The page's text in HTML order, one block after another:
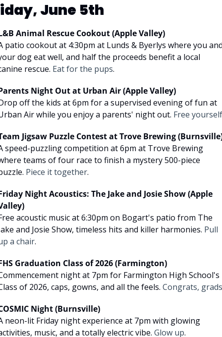
June 5th
Animal Rescue Cookout (Apple Valley)
patio cookout at 4:30pm at Lunds & Byerlys where you
dog eat well, and half the proceeds benefit a local
rescue. Eat for the pups.
Night Out at Urban Air (Apple Valley)
off the kids at 6pm for a supervised evening of fun at
Air while you enjoy a parents' night out. Free yourself
Jigsaw Puzzle Contest at Trove Brewing
speed-puzzling competition at 6pm at Trove Brewing
teams of four race to finish a mystery 500-piece
Piece it together.
Night Acoustics: The Jake and Josie Show (Apple
acoustic music at 6:30pm on Bogart's patio from The
and Josie Show, timeless hits and killer harmonies. Pull
a chair.
Graduation Class of 2026 (Farmington)
night at 7pm for Farmington High School's
of 2026, caps, gowns, and all the feels. Congrats, grads
Night (Burnsville)
neon-lit Friday night experience at 7pm with glowing
music, and a totally electric vibe. Glow up.